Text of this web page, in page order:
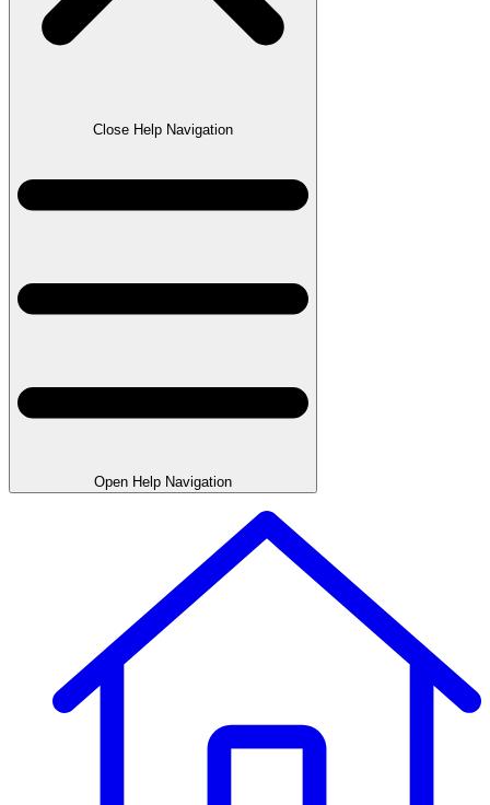
Close Help Navigation
Open Help Navigation